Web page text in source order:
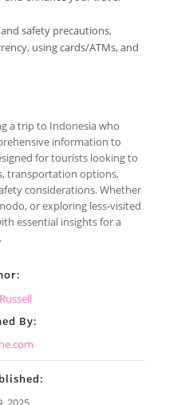
safety precautions,
using cards/ATMs, and
a trip to Indonesia who
information to
for tourists looking to
transportation options,
considerations. Whether
or exploring less-visited
essential insights for a
By: